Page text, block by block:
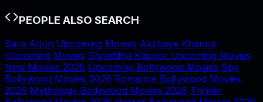
PEOPLE ALSO SEARCH
Sara Arjun Upcoming Movies Akshaye Khanna
Upcoming Movies Shraddha Kapoor Upcoming Movies
New Movies 2026 Upcoming Bollywood Movies Spy
Bollywood Movies 2026 Romance Bollywood Movies
2026 Mythology Bollywood Movies 2026 Thriller